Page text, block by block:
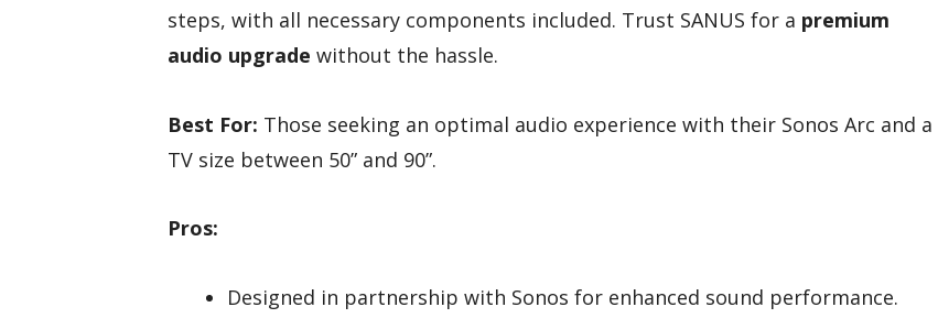
steps, with all necessary components included. Trust SANUS for a premium
audio upgrade without the hassle.
Best For: Those seeking an optimal audio experience with their Sonos Arc and a
TV size between 50” and 90”.
Pros:
Designed in partnership with Sonos for enhanced sound performance.